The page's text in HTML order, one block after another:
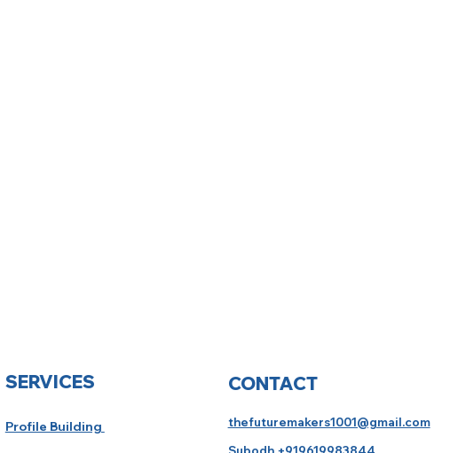
SERVICES
Profile Building
CONTACT
thefuturemakers1001@gmail.com